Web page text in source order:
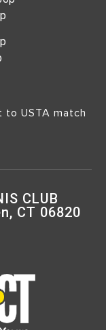
to USTA match
CLUB
CT 06820